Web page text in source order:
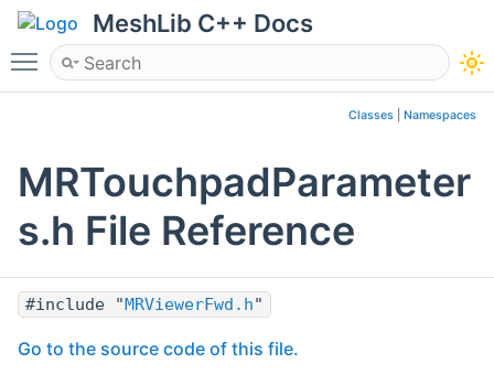
MeshLib C++ Docs
Toggle main menu visibility
Classes Namespaces
MRTouchpadParameter
s.h File Reference
#include " MRViewerFwd.h"
Go to the source code of this file.